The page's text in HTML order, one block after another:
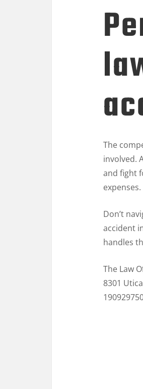
The
involved.
and fight
expenses.
Don’t
accident
handles
The Law
8301